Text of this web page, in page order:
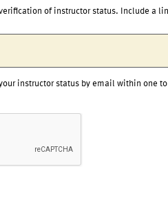
of instructor status. Include a
instructor status by email within one to